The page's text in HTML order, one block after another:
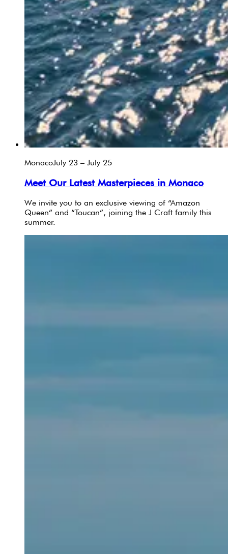
MonacoJuly 23 – July 25
Meet Our Latest Masterpieces in Monaco
We invite you to an exclusive viewing of “Amazon
Queen” and “Toucan”, joining the J Craft family this
summer.